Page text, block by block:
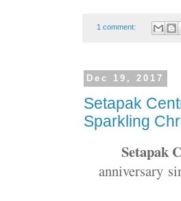
1 comment:
Dec 19, 2017
Setapak
Sparkling
Setapak
anniversary